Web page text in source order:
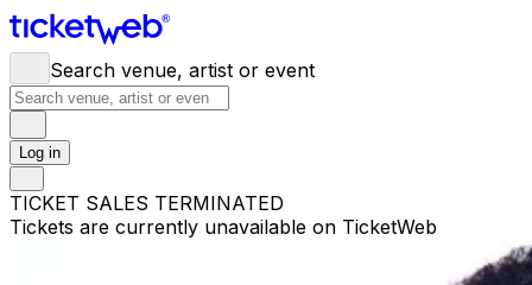
Search venue, artist or event
Log in
TICKET SALES TERMINATED
Tickets are currently unavailable on TicketWeb